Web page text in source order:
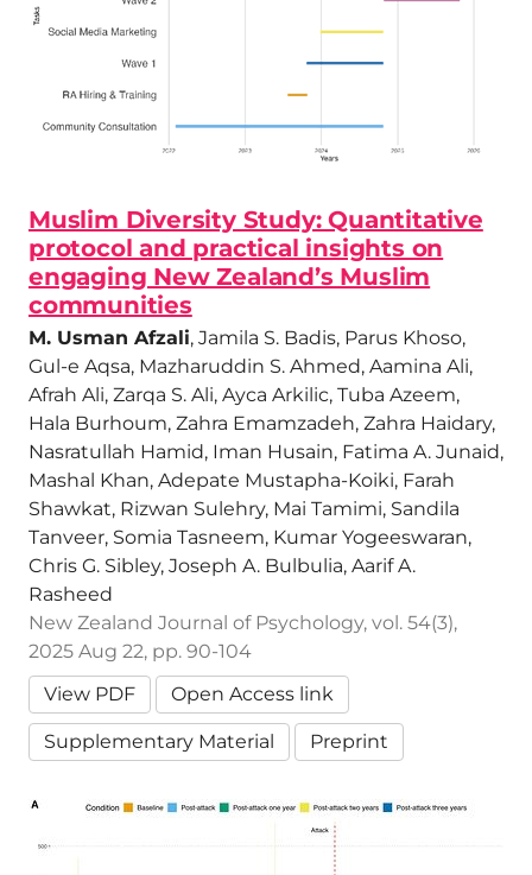
Muslim Diversity Study: Quantitative
protocol and practical insights on
engaging New Zealand’s Muslim
communities
M. Usman Afzali, Jamila S. Badis, Parus Khoso,
Gul-e Aqsa, Mazharuddin S. Ahmed, Aamina Ali,
Afrah Ali, Zarqa S. Ali, Ayca Arkilic, Tuba Azeem,
Hala Burhoum, Zahra Emamzadeh, Zahra Haidary,
Nasratullah Hamid, Iman Husain, Fatima A. Junaid,
Mashal Khan, Adepate Mustapha-Koiki, Farah
Shawkat, Rizwan Sulehry, Mai Tamimi, Sandila
Tanveer, Somia Tasneem, Kumar Yogeeswaran,
Chris G. Sibley, Joseph A. Bulbulia, Aarif A.
Rasheed
New Zealand Journal of Psychology, vol. 54(3),
2025 Aug 22, pp. 90-104
View PDF
Open Access link
Supplementary Material Preprint